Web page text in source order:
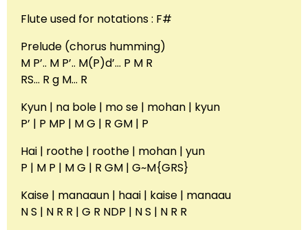
Flute used for notations : F#
Prelude (chorus humming)
M P’.. M P’.. M(P)d’… P M R
RS… R g M… R
Kyun | na bole | mo se | mohan | kyun
P’ | P MP | M G | R GM | P
Hai | roothe | roothe | mohan | yun
P | M P | M G | R GM | G~M{GRS}
Kaise | manaaun | haai | kaise | manaau
N S | N R R | G R NDP | N S | N R R